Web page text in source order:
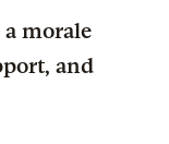
morale
and